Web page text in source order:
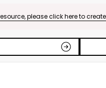
students explore the
please click here to